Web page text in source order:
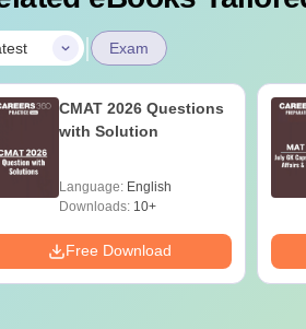
| Exam
CMAT 2026 Questions
with Solution
Language: English
Downloads:10+
Free Download